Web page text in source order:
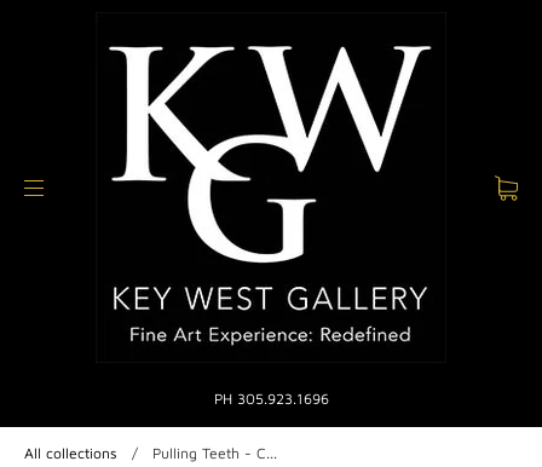
PH 305.923.1696
All collections / Pulling Teeth - C...